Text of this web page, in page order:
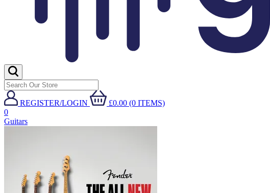
REGISTER/LOGIN
£0.00 (0 ITEMS)
0
Guitars